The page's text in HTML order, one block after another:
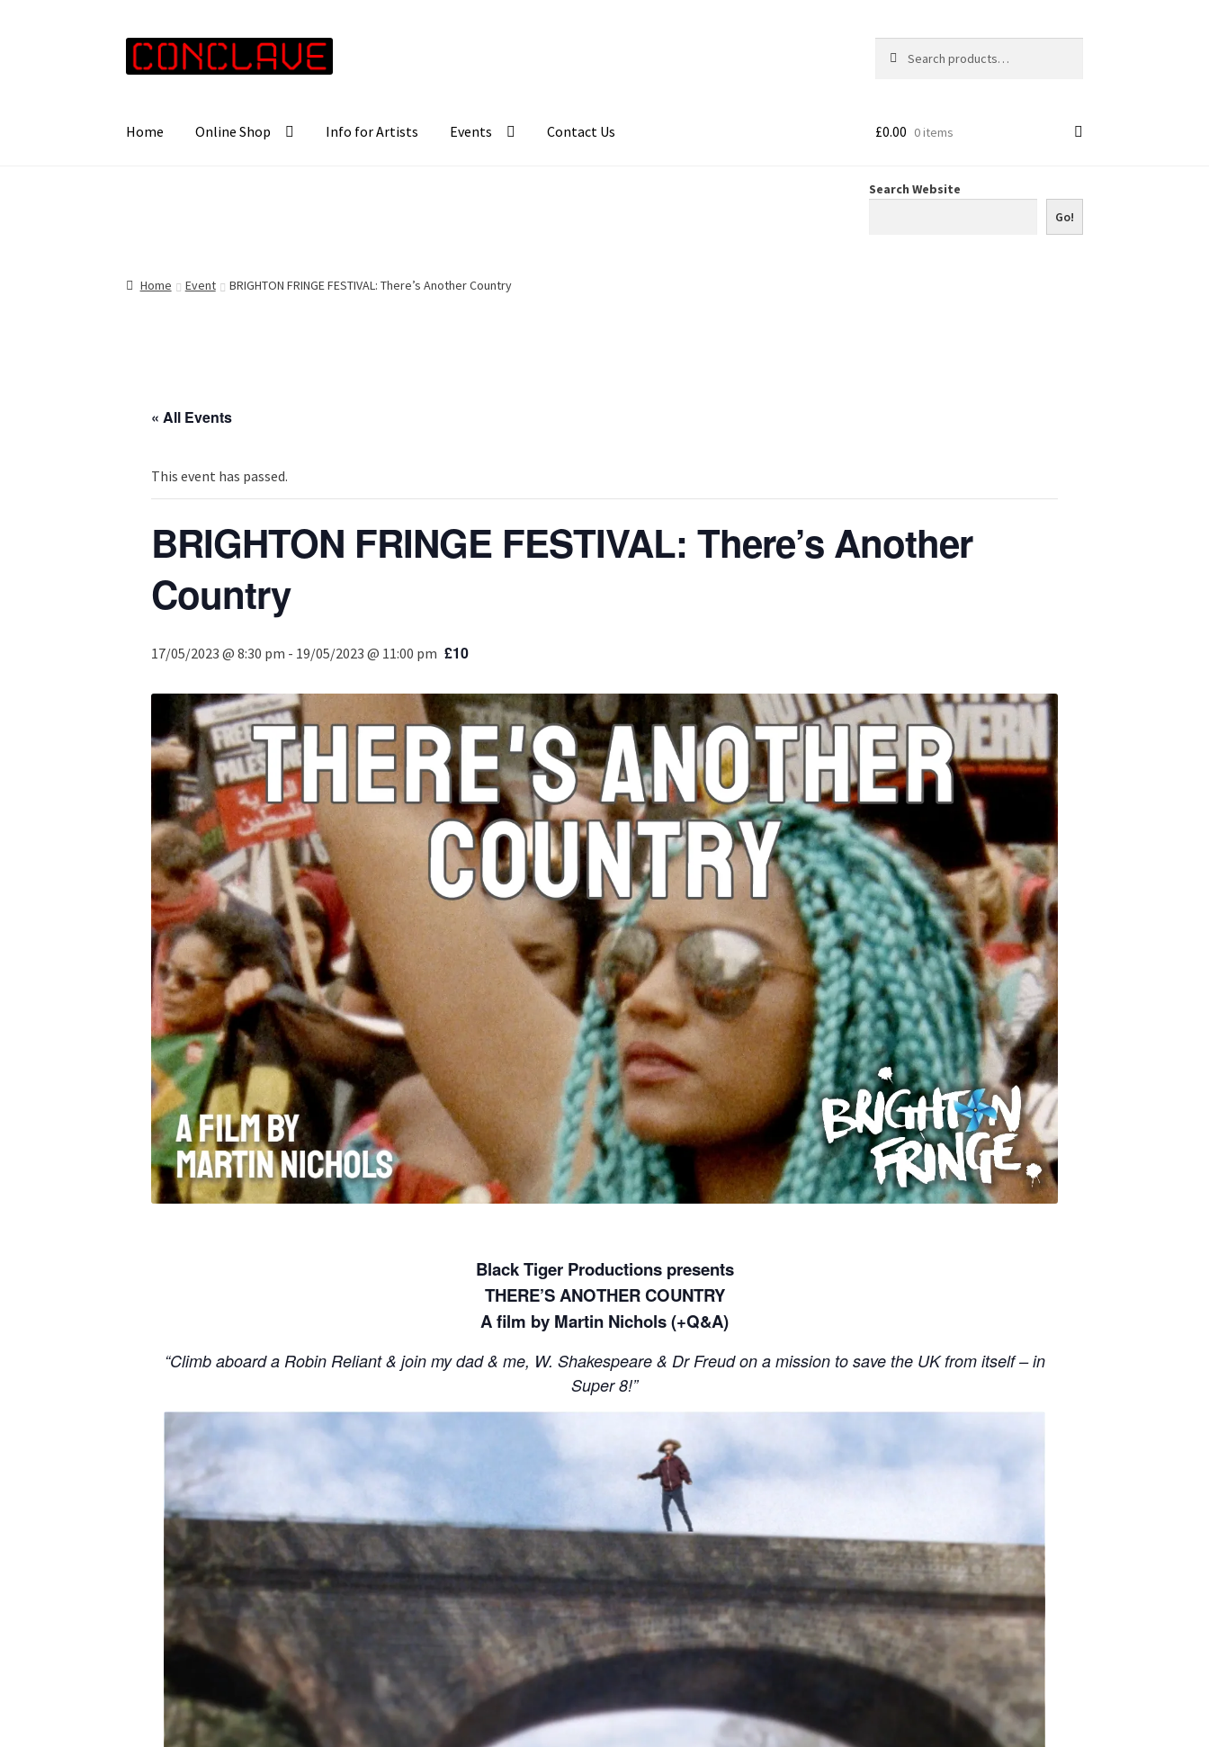
Skip
to
Skip
to
for:
Home Online Shop Info for Artists Events Contact Us £0.00 0 items
Search Website
Go!
Home Event BRIGHTON FRINGE FESTIVAL: There’s Another Country
« All Events
This event has passed.
BRIGHTON FRINGE FESTIVAL: There’s Another
Country
17/05/2023 @ 8:30 pm - 19/05/2023 @ 11:00 pm £10
Black Tiger Productions presents
THERE’S ANOTHER COUNTRY
A film by Martin Nichols (+Q&A)
“Climb aboard a Robin Reliant & join my dad & me, W. Shakespeare & Dr Freud on a mission to save the UK from itself – in
Super 8!”